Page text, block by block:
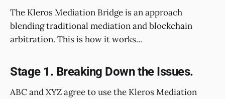
The Kleros Mediation Bridge is an approach
blending traditional mediation and blockchain
arbitration. This is how it works...
Stage 1. Breaking Down the Issues.
ABC and XYZ agree to use the Kleros Mediation